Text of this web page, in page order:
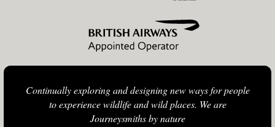
Continually exploring and designing new ways for people
to experience wildlife and wild places. We are
Journeysmiths by nature